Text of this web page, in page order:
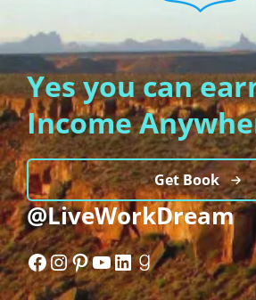
Yes you can
Income
Get Book
@LiveWorkDream
Facebook
Instagram
Pinterest
YouTube
LinkedIn
Goodreads